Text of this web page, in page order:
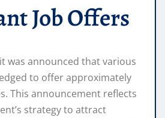
Job Offers
was announced that various
to offer approximately
This announcement reflects
strategy to attract